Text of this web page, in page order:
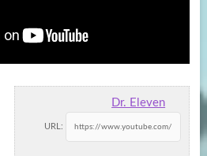
Dr. Eleven
URL: